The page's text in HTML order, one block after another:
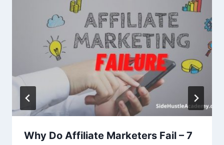
Why Do Affiliate Marketers Fail – 7